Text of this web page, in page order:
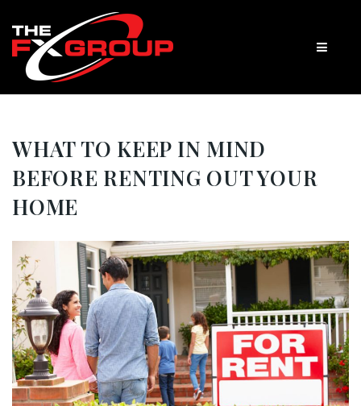
WHAT TO KEEP IN MIND
BEFORE RENTING OUT YOUR
HOME